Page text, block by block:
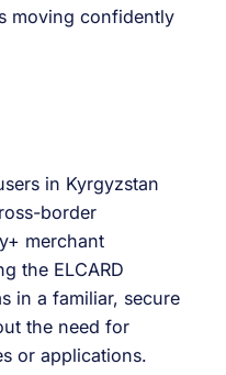
moving confidently
in Kyrgyzstan
border
merchant
the ELCARD
in a familiar, secure
the need for
or applications.